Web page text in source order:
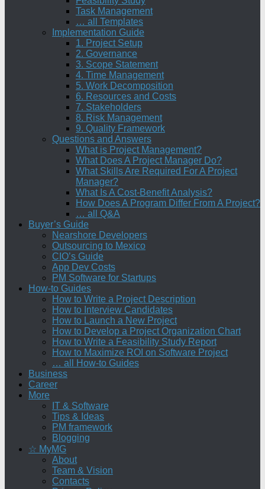
Task Management
… all Templates
Implementation Guide
1. Project Setup
2. Governance
3. Scope Statement
4. Time Management
5. Work Decomposition
6. Resources and Costs
7. Stakeholders
8. Risk Management
9. Quality Framework
Questions and Answers
What is Project Management?
What Does A Project Manager Do?
What Skills Are Required For A Project
Manager?
What Is A Cost-Benefit Analysis?
How Does A Program Differ From A Project?
… all Q&A
Buyer’s Guide
Nearshore Developers
Outsourcing to Mexico
CIO’s Guide
App Dev Costs
PM Software for Startups
How-to Guides
How to Write a Project Description
How to Interview Candidates
How to Launch a New Project
How to Develop a Project Organization Chart
How to Write a Feasibility Study Report
How to Maximize ROI on Software Project
… all How-to Guides
Business
Career
More
IT & Software
Tips & Ideas
PM framework
Blogging
☆ MyMG
About
Team & Vision
Contacts